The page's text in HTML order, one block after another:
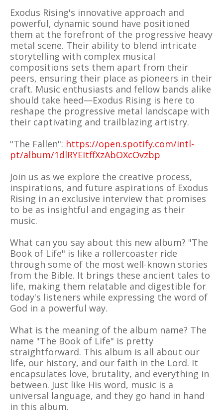
Exodus Rising's innovative approach and
powerful, dynamic sound have positioned
them at the forefront of the progressive heavy
metal scene. Their ability to blend intricate
storytelling with complex musical
compositions sets them apart from their
peers, ensuring their place as pioneers in their
craft. Music enthusiasts and fellow bands alike
should take heed—Exodus Rising is here to
reshape the progressive metal landscape with
their captivating and trailblazing artistry.
"The Fallen": https://open.spotify.com/intl-
pt/album/1dlRYEItffXzAbOXcOvzbp
Join us as we explore the creative process,
inspirations, and future aspirations of Exodus
Rising in an exclusive interview that promises
to be as insightful and engaging as their
music.
What can you say about this new album? "The
Book of Life" is like a rollercoaster ride
through some of the most well-known stories
from the Bible. It brings these ancient tales to
life, making them relatable and digestible for
today's listeners while expressing the word of
God in a powerful way.
What is the meaning of the album name? The
name "The Book of Life" is pretty
straightforward. This album is all about our
life, our history, and our faith in the Lord. It
encapsulates love, brutality, and everything in
between. Just like His word, music is a
universal language, and they go hand in hand
in this album.